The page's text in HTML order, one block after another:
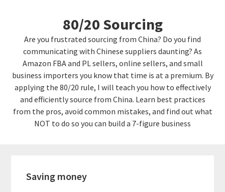
content
80/20 Sourcing
Are you frustrated sourcing from China? Do you find
communicating with Chinese suppliers daunting? As
Amazon FBA and PL sellers, online sellers, and small
business importers you know that time is at a premium. By
applying the 80/20 rule, I will teach you how to effectively
and efficiently source from China. Learn best practices
from the pros, avoid common mistakes, and find out what
NOT to do so you can build a 7-figure business
Saving money